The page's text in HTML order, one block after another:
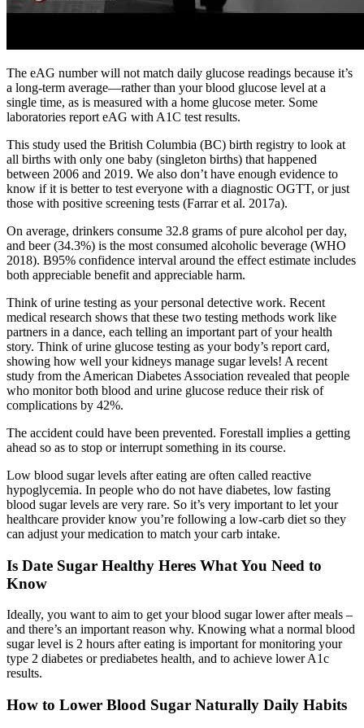
The eAG number will not match daily glucose readings because it’s
a long-term average—rather than your blood glucose level at a
single time, as is measured with a home glucose meter. Some
laboratories report eAG with A1C test results.
This study used the British Columbia (BC) birth registry to look at
all births with only one baby (singleton births) that happened
between 2006 and 2019. We also don’t have enough evidence to
know if it is better to test everyone with a diagnostic OGTT, or just
those with positive screening tests (Farrar et al. 2017a).
On average, drinkers consume 32.8 grams of pure alcohol per day,
and beer (34.3%) is the most consumed alcoholic beverage (WHO
2018). B95% confidence interval around the effect estimate includes
both appreciable benefit and appreciable harm.
Think of urine testing as your personal detective work. Recent
medical research shows that these two testing methods work like
partners in a dance, each telling an important part of your health
story. Think of urine glucose testing as your body’s report card,
showing how well your kidneys manage sugar levels! A recent
study from the American Diabetes Association revealed that people
who monitor both blood and urine glucose reduce their risk of
complications by 42%.
The accident could have been prevented. Forestall implies a getting
ahead so as to stop or interrupt something in its course.
Low blood sugar levels after eating are often called reactive
hypoglycemia. In people who do not have diabetes, low fasting
blood sugar levels are very rare. So it’s very important to let your
healthcare provider know you’re following a low-carb diet so they
can adjust your medication to match your carb intake.
Is Date Sugar Healthy Heres What You Need to
Know
Ideally, you want to aim to get your blood sugar lower after meals –
and there’s an important reason why. Knowing what a normal blood
sugar level is 2 hours after eating is important for monitoring your
type 2 diabetes or prediabetes health, and to achieve lower A1c
results.
How to Lower Blood Sugar Naturally Daily Habits